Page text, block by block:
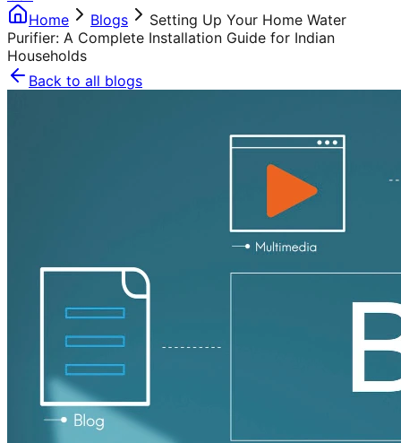
Home
Blogs
Setting Up Your Home Water
Purifier: A Complete Installation Guide for Indian
Households
Back to all blogs